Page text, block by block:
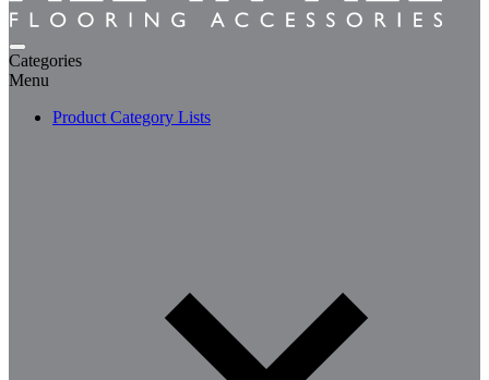
Categories
Menu
Product Category Lists